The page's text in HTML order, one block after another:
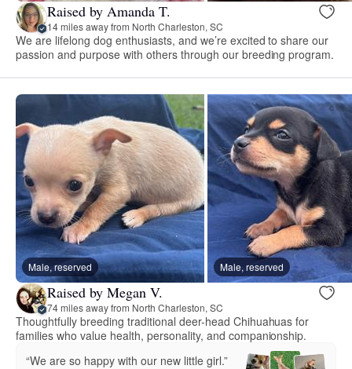
Raised by Amanda T.
14 miles away from North Charleston, SC
We are lifelong dog enthusiasts, and we’re excited to share our
passion and purpose with others through our breeding program.
Male, reserved Male, reserved
Raised by Megan V.
74 miles away from North Charleston, SC
Thoughtfully breeding traditional deer-head Chihuahuas for
families who value health, personality, and companionship.
“We are so happy with our new little girl.”